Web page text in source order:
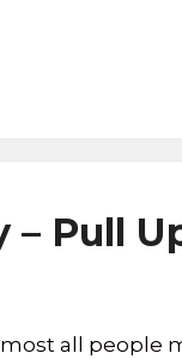
– Pull
all people